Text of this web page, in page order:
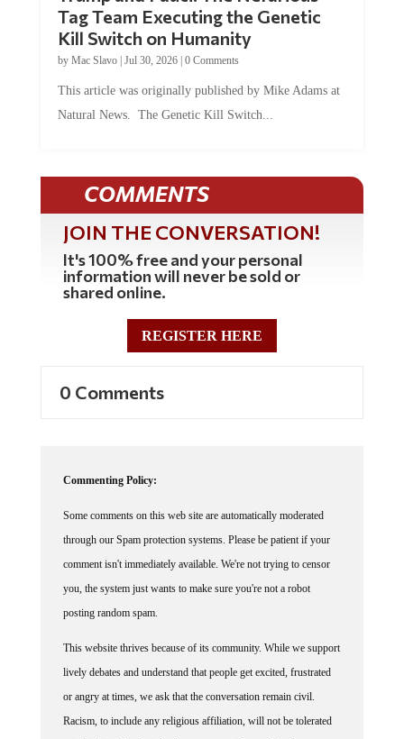
Kill Switch on Humanity
byMac Slavo |Jul 30, 2026 | 0 Comments
Natural News. The Genetic Kill Switch...
COMMENTS
JOIN THE CONVERSATION!
It's 100% free and your personal
information will never be sold or
shared online.
REGISTER HERE
through our Spam protection systems. Please be patient if your
comment isn't immediately available. We're not trying to censor
you, the system just wants to make sure you're not a robot
posting random spam.
lively debates and understand that people get excited, frustrated
or angry at times, we ask that the conversation remain civil.
Racism, to include any religious affiliation, will not be tolerated
on this site, including the disparagement of people in the